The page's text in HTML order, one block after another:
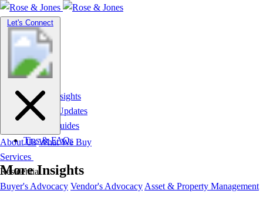
Toggle
navigation
Let's Connect
About Us What We Buy
Services
Residential
Buyer's Advocacy Vendor's Advocacy Asset & Property Management
Market Insights
News & Updates
Suburb Guides
Tips & FAQs
More Insights